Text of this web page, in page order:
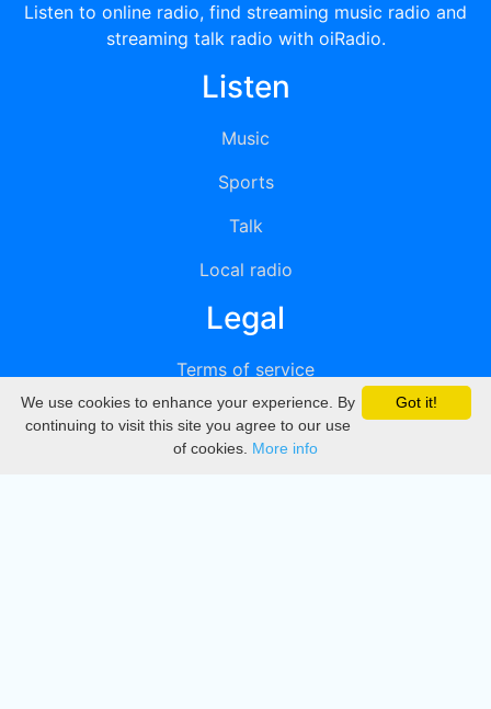
Listen to online radio, find streaming music radio and
streaming talk radio with oiRadio.
Listen
Music
Sports
Talk
Local radio
Legal
Terms of service
Privacy
DMCA
Got it!
We use cookies to enhance your experience. By
continuing to visit this site you agree to our use
of cookies. More info